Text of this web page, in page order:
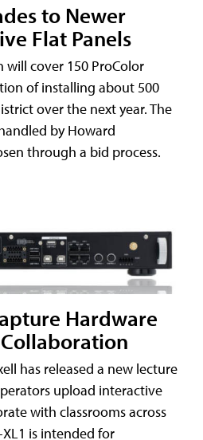
to Newer
Flat Panels
cover 150 ProColor
of installing about 500
over the next year. The
by Howard
through a bid process.
Hardware
has released a new lecture
upload interactive
with classrooms across
is intended for